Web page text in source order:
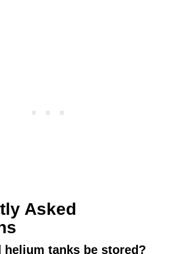
Asked
helium tanks be stored?